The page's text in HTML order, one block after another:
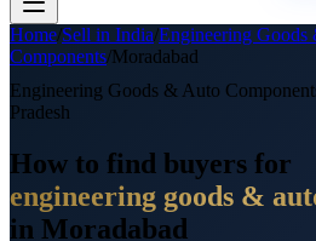
Home/Sell in India/Engineering Goods
Components/Moradabad
Engineering Goods & Auto
Pradesh
How to find buyers for
engineering goods &
in Moradabad